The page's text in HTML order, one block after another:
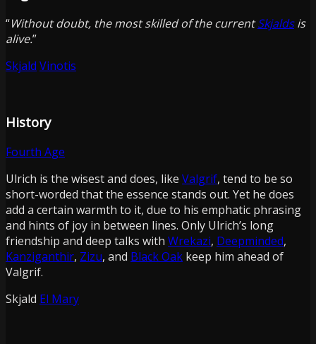
“Without doubt, the most skilled of the currentSkjaldsis
alive.”
Skjald Vinotis
History
Fourth Age
Ulrich is the wisest and does, like Valgrif, tend to be so
short-worded that the essence stands out. Yet he does
add a certain warmth to it, due to his emphatic phrasing
and hints of joy in between lines. Only Ulrich’s long
friendship and deep talks with Wrekazi, Deepminded,
Kanziganthir, Zizu, and Black Oak keep him ahead of
Valgrif.
Skjald El Mary